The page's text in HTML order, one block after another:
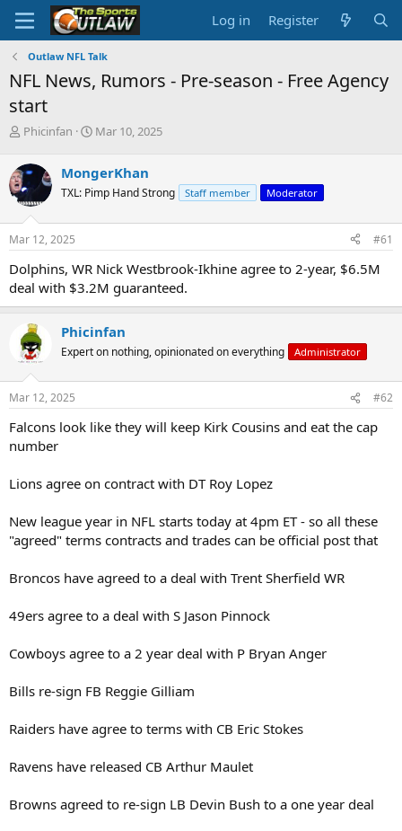
Log in Register
Outlaw NFL Talk
NFL News, Rumors - Pre-season - Free Agency
start
T
r
e
a
d
s
t
r
t
e
Phicinfan
S
r
t
a
Mar 10, 2025
MongerKhan
TXL: Pimp Hand Strong Staff member Moderator
Mar 12, 2025 #61
Dolphins, WR Nick Westbrook-Ikhine agree to 2-year, $6.5M
deal with $3.2M guaranteed.
Phicinfan
Expert on nothing, opinionated on everything Administrator
Mar 12, 2025 #62
Falcons look like they will keep Kirk Cousins and eat the cap
number
Lions agree on contract with DT Roy Lopez
New league year in NFL starts today at 4pm ET - so all these
"agreed" terms contracts and trades can be official post that
Broncos have agreed to a deal with Trent Sherfield WR
49ers agree to a deal with S Jason Pinnock
Cowboys agree to a 2 year deal with P Bryan Anger
Bills re-sign FB Reggie Gilliam
Raiders have agree to terms with CB Eric Stokes
Ravens have released CB Arthur Maulet
Browns agreed to re-sign LB Devin Bush to a one year deal